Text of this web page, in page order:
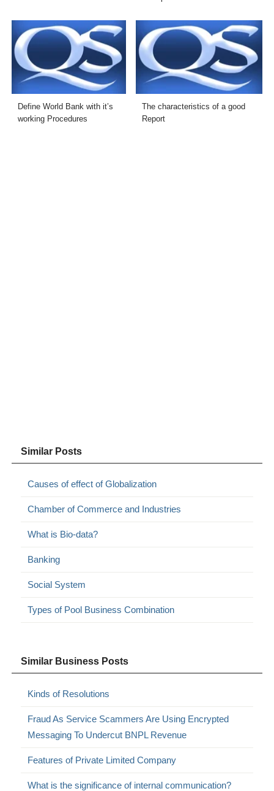
Define World Bank with it’s
working Procedures
The characteristics of a good
Report
Similar Posts
Causes of effect of Globalization
Chamber of Commerce and Industries
What is Bio-data?
Banking
Social System
Types of Pool Business Combination
Similar Business Posts
Kinds of Resolutions
Fraud As Service Scammers Are Using Encrypted
Messaging To Undercut BNPL Revenue
Features of Private Limited Company
What is the significance of internal communication?